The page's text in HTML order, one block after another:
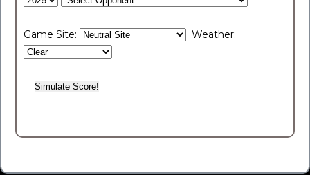
Game Site: Weather: